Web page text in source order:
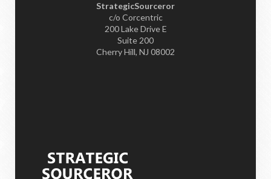
StrategicSourceror
c/o Corcentric
200 Lake Drive E
Suite 200
Cherry Hill, NJ 08002